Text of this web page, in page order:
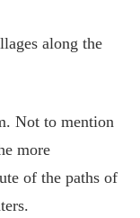
along the
Not to mention
more
of the paths of